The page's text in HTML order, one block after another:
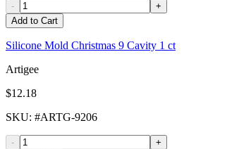
-
+
Add to Cart
Silicone Mold Christmas 9 Cavity 1 ct
Artigee
$12.18
SKU: #ARTG-9206
-
+